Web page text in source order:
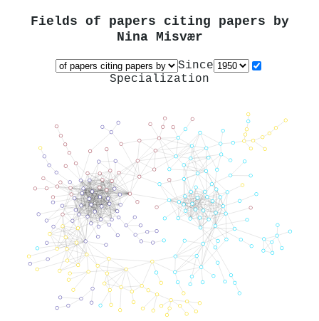
Fields of papers citing papers by
Nina Misvær
Since
Specialization